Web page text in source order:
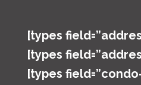
[types
[types
[types